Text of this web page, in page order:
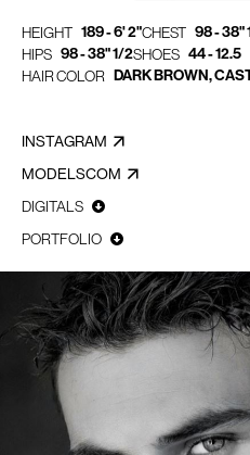
HEIGHT 189 - 6' 2"CHEST 98 - 38"
HIPS 98 - 38" 1/2SHOES 44 - 12.5
HAIR COLOR DARK BROWN,
INSTAGRAM
MODELSCOM
DIGITALS
PORTFOLIO